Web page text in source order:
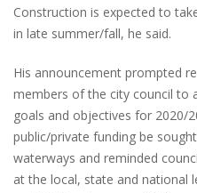
Construction is expected to
in late summer/fall, he said.
His announcement prompted
members of the city council to
goals and objectives for 2020/
public/private funding be
waterways and reminded
at the local, state and national